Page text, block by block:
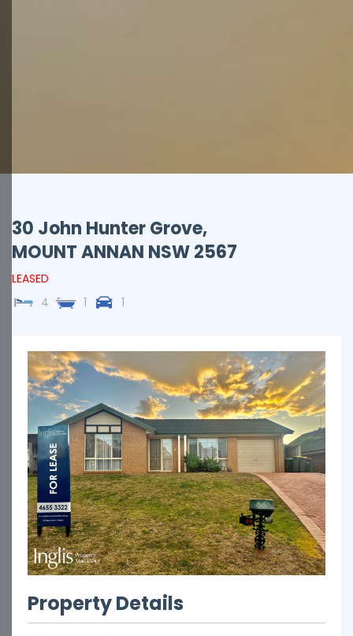
30 John Hunter Grove,
MOUNT ANNAN NSW2567
LEASED
4
1 1
Property Details